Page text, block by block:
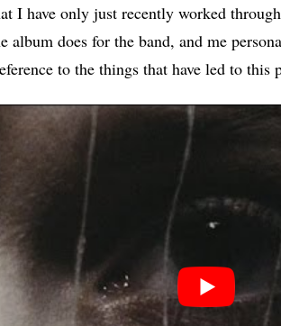
I have only just recently worked
album does for the band, and me
to the things that have led to this